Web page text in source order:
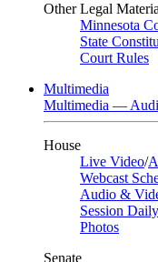
Other Legal
Minnesota
State
Court Rules
Multimedia
Multimedia —
House
Live Video/
Webcast
Audio &
Session Daily
Photos
Senate